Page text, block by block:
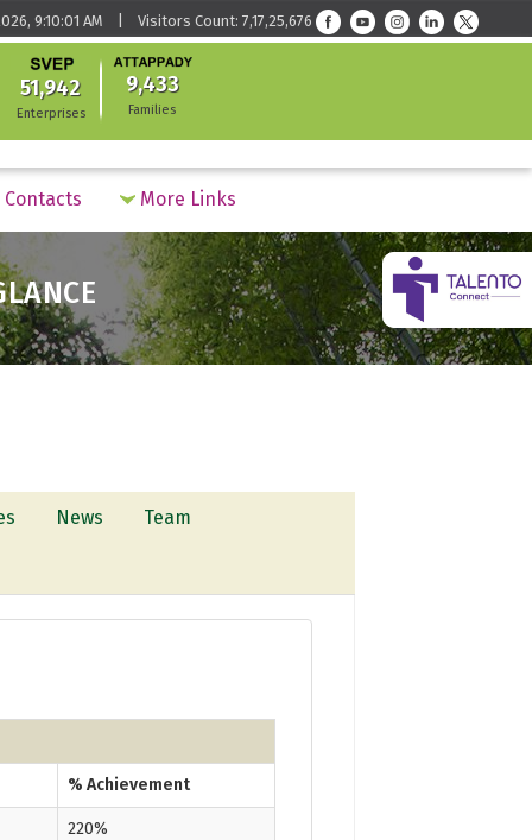
9:10:01 AM | Visitors Count: 7,17,25,676
51,942
Enterprises
9,433
Families
Contacts More Links
News Team
% Achievement
220%